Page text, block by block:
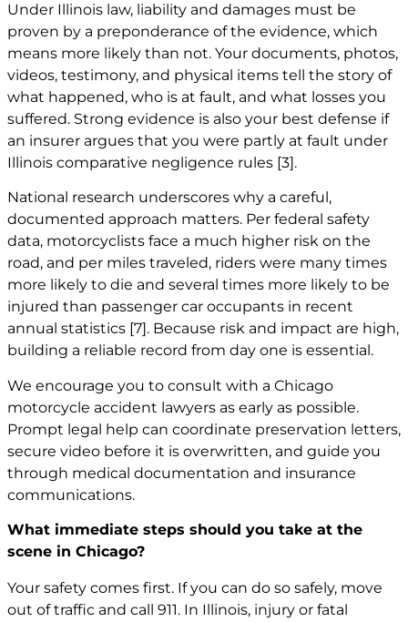
Under Illinois law, liability and damages must be
proven by a preponderance of the evidence, which
means more likely than not. Your documents, photos,
videos, testimony, and physical items tell the story of
what happened, who is at fault, and what losses you
suffered. Strong evidence is also your best defense if
an insurer argues that you were partly at fault under
Illinois comparative negligence rules [3].
National research underscores why a careful,
documented approach matters. Per federal safety
data, motorcyclists face a much higher risk on the
road, and per miles traveled, riders were many times
more likely to die and several times more likely to be
injured than passenger car occupants in recent
annual statistics [7] . Because risk and impact are high,
building a reliable record from day one is essential.
We encourage you to consult with a Chicago
motorcycle accident lawyers as early as possible.
Prompt legal help can coordinate preservation letters,
secure video before it is overwritten, and guide you
through medical documentation and insurance
communications.
What immediate steps should you take at the
scene in Chicago?
Your safety comes first. If you can do so safely, move
out of traffic and call 911. In Illinois, injury or fatal